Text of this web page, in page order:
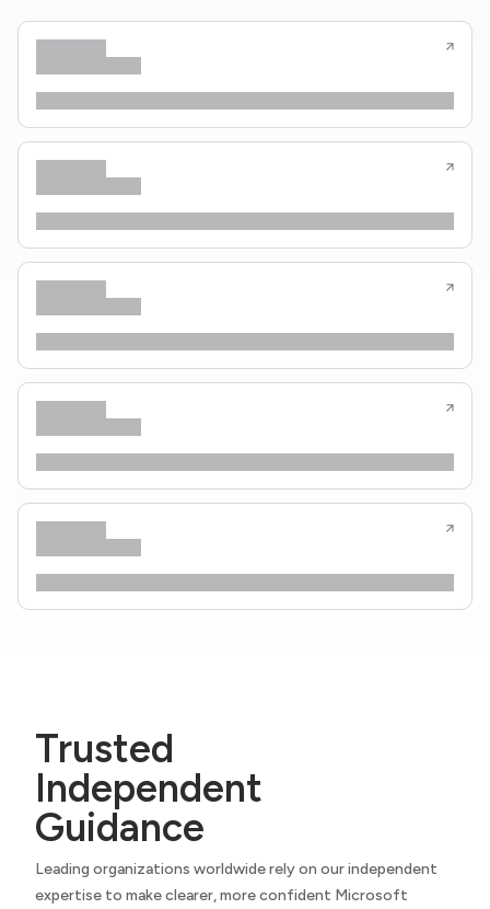
Trusted
Independent
Guidance
Leading organizations worldwide rely on our independent
expertise to make clearer, more confident Microsoft